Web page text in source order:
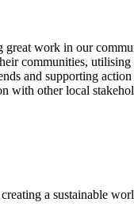
work in our
communities,
and supporting
with other local
a sustainable